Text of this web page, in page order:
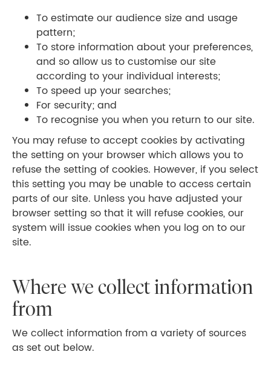
To estimate our audience size and usage
pattern;
To store information about your preferences,
and so allow us to customise our site
according to your individual interests;
To speed up your searches;
For security; and
​To recognise you when you return to our site.
You may refuse to accept cookies by activating
the setting on your browser which allows you to
refuse the setting of cookies. However, if you select
this setting you may be unable to access certain
parts of our site. Unless you have adjusted your
browser setting so that it will refuse cookies, our
system will issue cookies when you log on to our
site.
Where we collect information
from
We collect information from a variety of sources
as set out below.